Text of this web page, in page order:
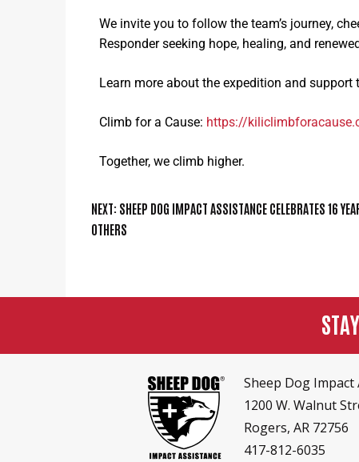
We invite you to follow the team’s journey,
Responder seeking hope, healing, and
Learn more about the expedition and support
Climb for a Cause: https://
Together, we climb higher.
NEXT: SHEEP DOG IMPACT ASSISTANCE CELEBRATES 16
OTHERS
Sheep Dog Impact
1200 W. Walnut
Rogers, AR 72756
417-812-6035